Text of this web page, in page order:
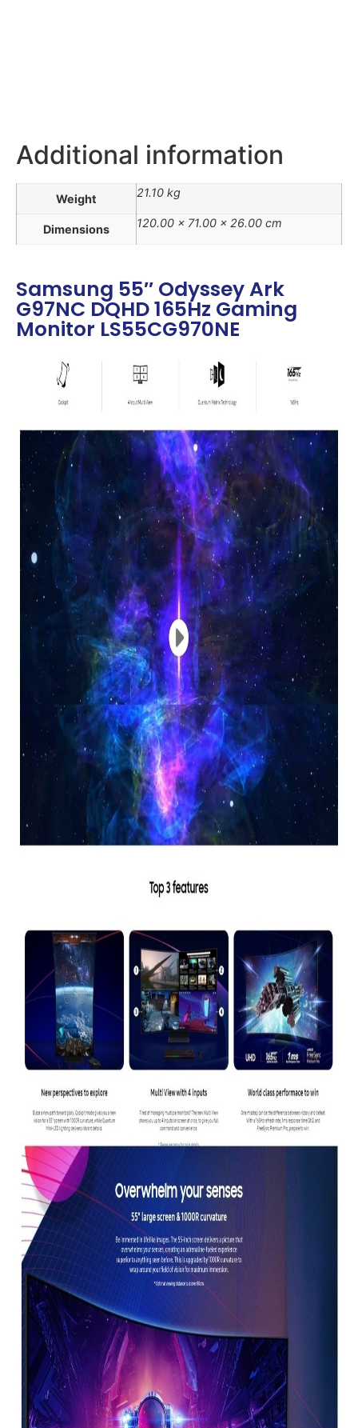
Samsung 55″ Odyssey Ark
G97NC DQHD 165Hz Gaming
Monitor LS55CG970NE
Additional information
Weight 21.10 kg
Dimensions 120.00 × 71.00 × 26.00 cm